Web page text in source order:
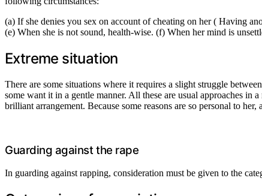
(a) If she denies you sex on account of cheating on her ( Having
(e) When she is not sound, health-wise. (f) When her mind is
Extreme situation
There are some situations where it requires a slight struggle
some want it in a gentle manner. All these are usual approaches in
brilliant arrangement. Because some reasons are so personal to
Guarding against the rape
In guarding against rapping, consideration must be given to the